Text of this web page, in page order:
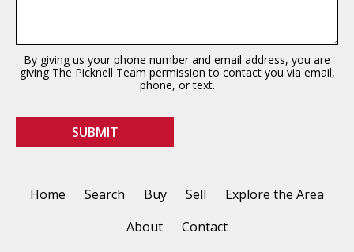
By giving us your phone number and email address, you are
giving The Picknell Team permission to contact you via email,
phone, or text.
Home Search Buy Sell
Explore the Area
About
Contact